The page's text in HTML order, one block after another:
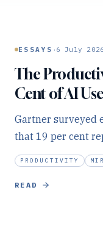
ESSAYS · 6 July 2026
The
Cent of AI
Gartner surveyed
that 19 per cent
PRODUCTIVITY
READ